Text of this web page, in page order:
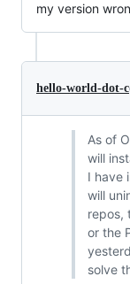
my version
hello-world-dot-c
As of
will
I have
will
repos,
or the
solve